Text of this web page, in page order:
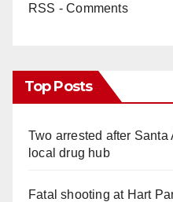
RSS - Comments
Top Posts
Two arrested after
local drug hub
Fatal shooting at Hart